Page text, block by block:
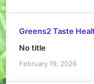
Greens2 Taste
No title
February 19, 2026